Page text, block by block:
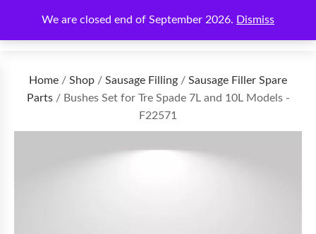
We are closed end of September 2026. Dismiss
€0.00
Home / Shop / Sausage Filling / Sausage Filler Spare
Parts/ Bushes Set for Tre Spade 7L and 10L Models -
F22571